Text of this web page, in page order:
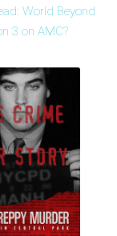
World Beyond
3 on AMC?